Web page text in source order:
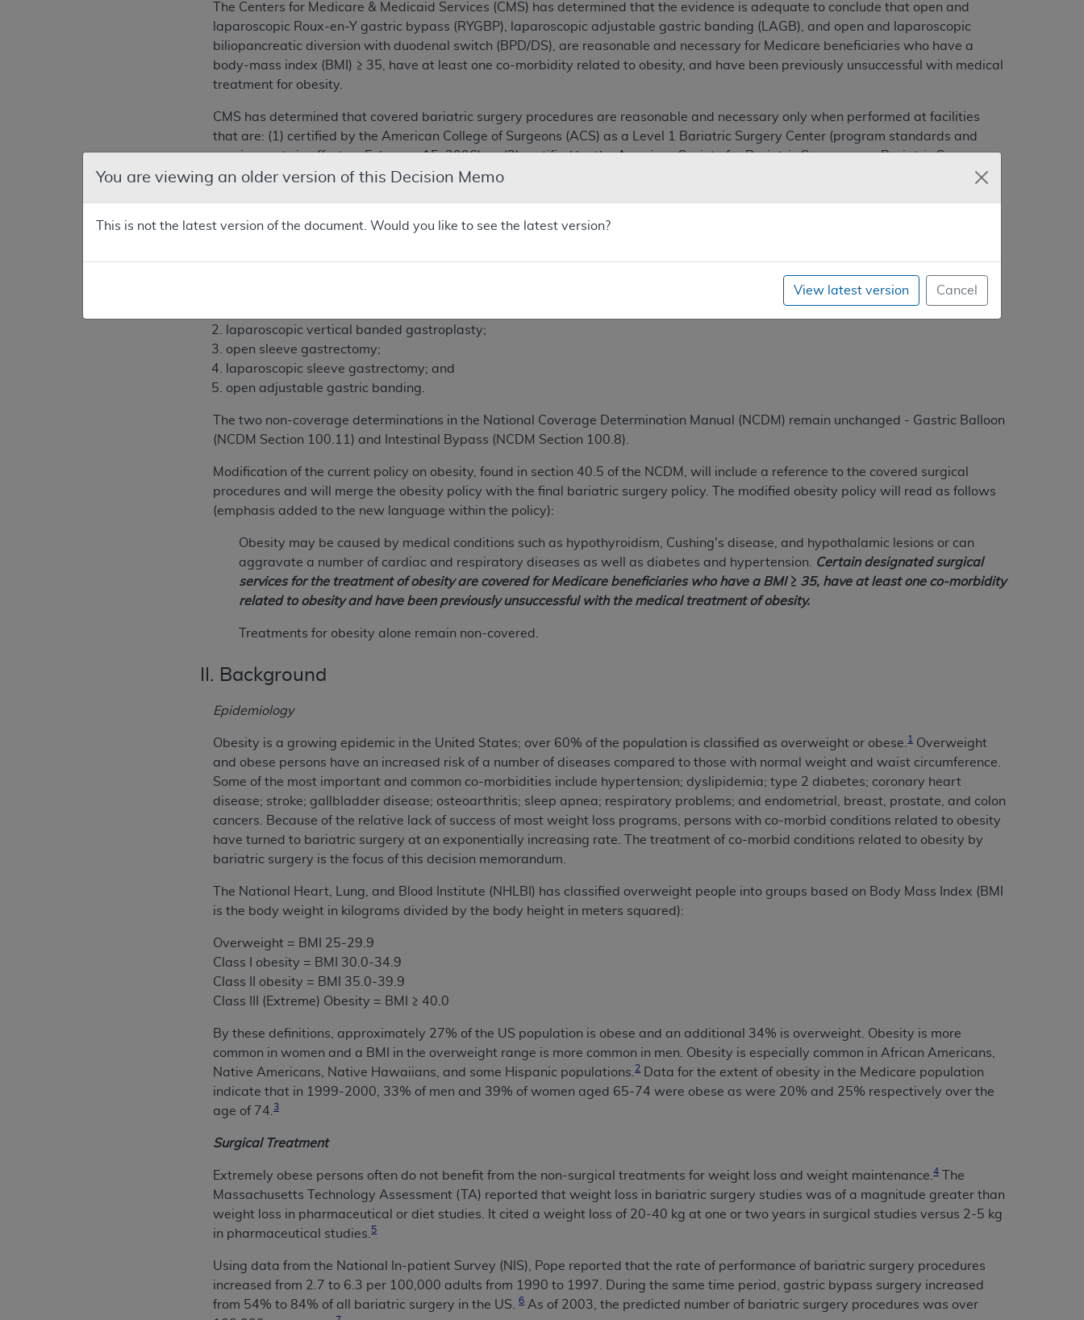
The Centers for Medicare & Medicaid Services (CMS) has determined that the evidence is adequate to conclude that open and
laparoscopic Roux-en-Y gastric bypass (RYGBP), laparoscopic adjustable gastric banding (LAGB), and open and laparoscopic
biliopancreatic diversion with duodenal switch (BPD/DS), are reasonable and necessary for Medicare beneficiaries who have a
body-mass index (BMI) ≥ 35, have at least one co-morbidity related to obesity, and have been previously unsuccessful with medical
treatment for obesity.
CMS has determined that covered bariatric surgery procedures are reasonable and necessary only when performed at facilities
that are: (1) certified by the American College of Surgeons (ACS) as a Level 1 Bariatric Surgery Center (program standards and
requirements in effect on February 15, 2006); or (2) certified by the American Society for Bariatric Surgery as a Bariatric Surgery
Center of Excellence (BSCOE) (program standards and requirements in effect on February 15, 2006).
A list of approved facilities and their approval dates will be listed and maintained on the CMS Coverage Web site at
www.cms.hhs.gov/Center/Special-Topic/Medicare-Coverage-Center.html
The evidence is not adequate to conclude that the following bariatric surgery procedures are reasonable and necessary; therefore,
laparoscopic vertical banded gastroplasty;
open sleeve gastrectomy;
laparoscopic sleeve gastrectomy; and
open adjustable gastric banding.
The two non-coverage determinations in the National Coverage Determination Manual (NCDM) remain unchanged - Gastric Balloon
(NCDM Section 100.11) and Intestinal Bypass (NCDM Section 100.8).
Modification of the current policy on obesity, found in section 40.5 of the NCDM, will include a reference to the covered surgical
procedures and will merge the obesity policy with the final bariatric surgery policy. The modified obesity policy will read as follows
(emphasis added to the new language within the policy):
Obesity may be caused by medical conditions such as hypothyroidism, Cushing's disease, and hypothalamic lesions or can
aggravate a number of cardiac and respiratory diseases as well as diabetes and hypertension.
Certain designated surgical
services for the treatment of obesity are covered for Medicare beneficiaries who have a BMI ≥ 35, have at least one co-morbidity
related to obesity and have been previously unsuccessful with the medical treatment of obesity.
Treatments for obesity alone remain non-covered.
II. Background
Epidemiology
Obesity is a growing epidemic in the United States; over 60% of the population is classified as overweight or obese.1
Overweight
and obese persons have an increased risk of a number of diseases compared to those with normal weight and waist circumference.
Some of the most important and common co-morbidities include hypertension; dyslipidemia; type 2 diabetes; coronary heart
disease; stroke; gallbladder disease; osteoarthritis; sleep apnea; respiratory problems; and endometrial, breast, prostate, and colon
cancers. Because of the relative lack of success of most weight loss programs, persons with co-morbid conditions related to obesity
have turned to bariatric surgery at an exponentially increasing rate. The treatment of co-morbid conditions related to obesity by
bariatric surgery is the focus of this decision memorandum.
The National Heart, Lung, and Blood Institute (NHLBI) has classified overweight people into groups based on Body Mass Index (BMI
is the body weight in kilograms divided by the body height in meters squared):
Overweight = BMI 25-29.9
Class I obesity = BMI 30.0-34.9
Class II obesity = BMI 35.0-39.9
Class III (Extreme) Obesity = BMI ≥ 40.0
By these definitions, approximately 27% of the US population is obese and an additional 34% is overweight. Obesity is more
common in women and a BMI in the overweight range is more common in men. Obesity is especially common in African Americans,
Native Americans, Native Hawaiians, and some Hispanic populations.2
Data for the extent of obesity in the Medicare population
indicate that in 1999-2000, 33% of men and 39% of women aged 65-74 were obese as were 20% and 25% respectively over the
age of 74.3
Surgical Treatment
Extremely obese persons often do not benefit from the non-surgical treatments for weight loss and weight maintenance.4
The
Massachusetts Technology Assessment (TA) reported that weight loss in bariatric surgery studies was of a magnitude greater than
weight loss in pharmaceutical or diet studies. It cited a weight loss of 20-40 kg at one or two years in surgical studies versus 2-5 kg
in pharmaceutical studies.5
Using data from the National In-patient Survey (NIS), Pope reported that the rate of performance of bariatric surgery procedures
increased from 2.7 to 6.3 per 100,000 adults from 1990 to 1997.
During the same time period, gastric bypass surgery increased
from 54% to 84% of all bariatric surgery in the US.6 As of 2003, the predicted number of bariatric surgery procedures was over
You are viewing an older version of this Decision Memo
This is not the latest version of the document. Would you like to see the latest version?
View latest version Cancel